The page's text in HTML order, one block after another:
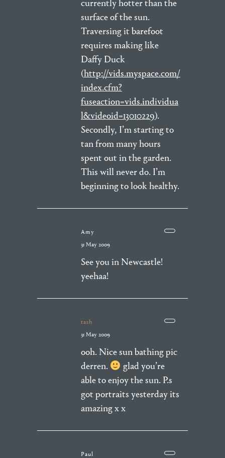
currently hotter than the
surface of the sun.
Traversing it barefoot
requires making like
Daffy Duck
(http://vids.myspace.com/
index.cfm?
fuseaction=vids.individua
l&videoid=13010229).
Secondly, I’m starting to
tan from many hours
spent out in the garden.
This will never do. I’m
beginning to look healthy.
Amy
31 May 2009
See you in Newcastle!
yeehaa!
tash
31 May 2009
ooh. Nice sun bathing pic
derren.
glad you’re
able to enjoy the sun. P.s
got portraits yesterday its
amazing x x
Paul